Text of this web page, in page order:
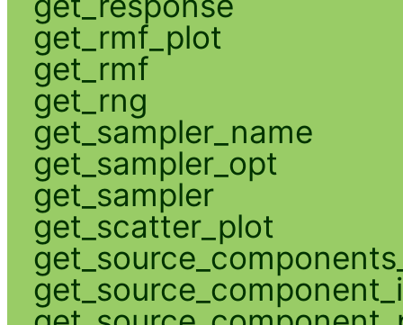
get_rmf_plot
get_rmf
get_rng
get_sampler_name
get_sampler_opt
get_sampler
get_scatter_plot